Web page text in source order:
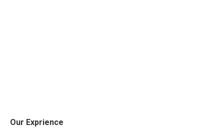
Our Exprience